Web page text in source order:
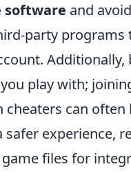
and
party programs
Additionally,
play with;
can often
safer experience,
files for